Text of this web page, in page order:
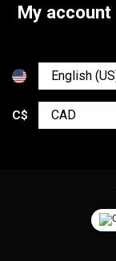
My account
C$